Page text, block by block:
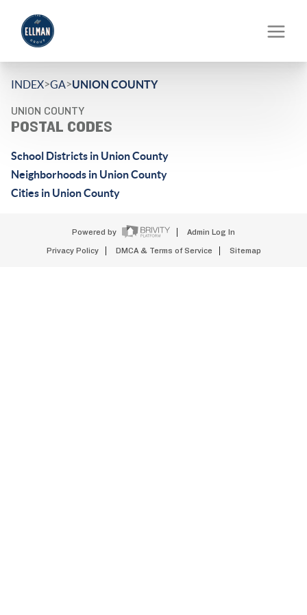
INDEX>GA>UNION COUNTY
UNION COUNTY
POSTAL CODES
School Districts in Union County
Neighborhoods in Union County
Cities in Union County
Powered by Admin Log In
Privacy Policy DMCA & Terms of Service Sitemap